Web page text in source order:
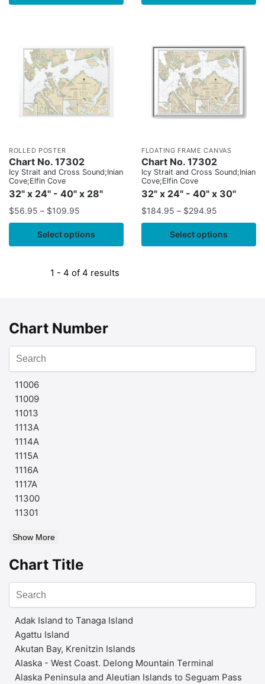
ROLLED POSTER
Chart No. 17302
Icy Strait and Cross Sound;Inian
Cove;Elfin Cove
32" x 24" - 40" x 28"
$56.95 – $109.95
Select options
FLOATING FRAME CANVAS
Chart No. 17302
Icy Strait and Cross Sound;Inian
Cove;Elfin Cove
32" x 24" - 40" x 30"
$184.95 – $294.95
Select options
1 - 4 of 4 results
Chart Number
11006
11009
11013
1113A
1114A
1115A
1116A
1117A
11300
11301
Show More
Chart Title
Adak Island to Tanaga Island
Agattu Island
Akutan Bay, Krenitzin Islands
Alaska - West Coast. Delong Mountain Terminal
Alaska Peninsula and Aleutian Islands to Seguam Pass